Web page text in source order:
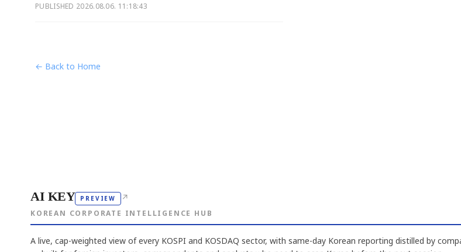
PUBLISHED 2026.08.06. 11:18:43
← Back to Home
AI KEY PREVIEW ↗
KOREAN CORPORATE INTELLIGENCE HUB
A live, cap-weighted view of every KOSPI and KOSDAQ sector, with same-day Korean reporting distilled by